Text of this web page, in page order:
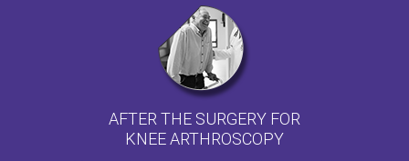
AFTER THE SURGERY FOR
KNEE ARTHROSCOPY